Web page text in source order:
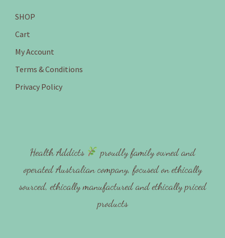
SHOP
Cart
My Account
Terms & Conditions
Privacy Policy
Health Addicts
proudly family owned and
operated Australian company, focused on ethically
sourced, ethically manufactured and ethically priced
products